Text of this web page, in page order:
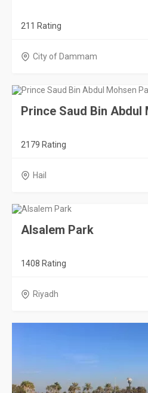
211 Rating
City of Dammam
Prince Saud Bin Abdul
2179 Rating
Hail
Alsalem Park
1408 Rating
Riyadh